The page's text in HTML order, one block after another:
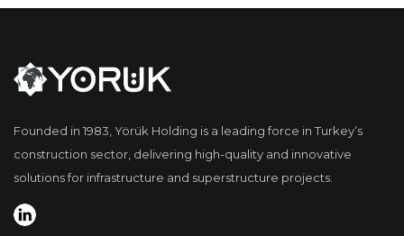
Founded in 1983, Yörük Holding is a leading force in Turkey’s
construction sector, delivering high-quality and innovative
solutions for infrastructure and superstructure projects.